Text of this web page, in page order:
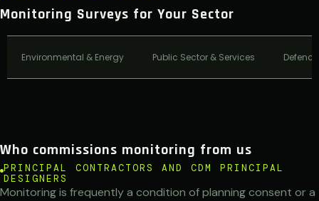
Monitoring Surveys for Your Sector
Environmental & Energy Public Sector & Services
Who commissions monitoring from us
PRINCIPAL CONTRACTORS AND CDM PRINCIPAL
DESIGNERS
Monitoring is frequently a condition of planning consent or a